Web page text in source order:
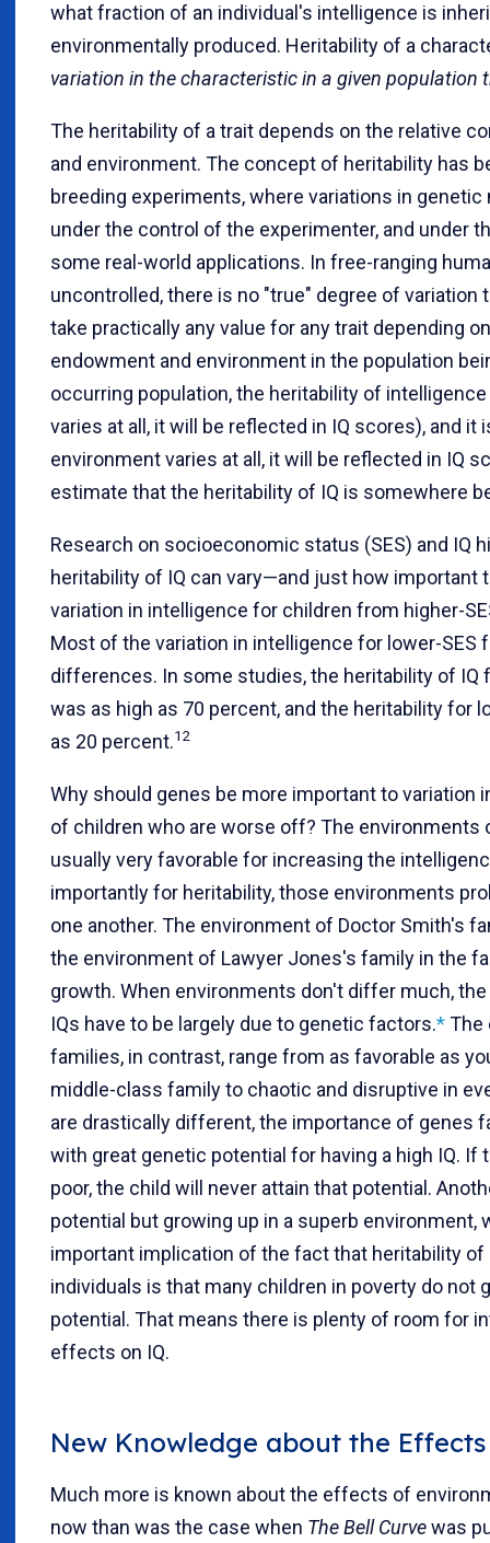
what fraction of an individual's intelligence is
environmentally produced. Heritability of a
variation in the characteristic in a given population
The heritability of a trait depends on the relative
and environment. The concept of heritability has
breeding experiments, where variations in
under the control of the experimenter, and under
some real-world applications. In free-ranging
uncontrolled, there is no "true" degree of variation
take practically any value for any trait depending
endowment and environment in the population
occurring population, the heritability of
varies at all, it will be reflected in IQ scores), and it
environment varies at all, it will be reflected in IQ
estimate that the heritability of IQ is somewhere
Research on socioeconomic status (SES) and IQ
heritability of IQ can vary—and just how important
variation in intelligence for children from higher-
Most of the variation in intelligence for lower-SES
differences. In some studies, the heritability of
was as high as 70 percent, and the heritability for
as 20 percent.12
Why should genes be more important to variation
of children who are worse off? The environments
usually very favorable for increasing the
importantly for heritability, those environments
one another. The environment of Doctor Smith's
the environment of Lawyer Jones's family in the
growth. When environments don't differ much,
IQs have to be largely due to genetic factors.*The
families, in contrast, range from as favorable as
middle-class family to chaotic and disruptive in
are drastically different, the importance of genes
with great genetic potential for having a high IQ.
poor, the child will never attain that potential.
potential but growing up in a superb environment,
important implication of the fact that heritability of
individuals is that many children in poverty do not
potential. That means there is plenty of room for
effects on IQ.
New Knowledge about the
Much more is known about the effects of
now than was the case when The Bell Curvewas